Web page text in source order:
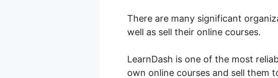
There are many significant
well as sell their online courses.
LearnDash is one of the most
own online courses and sell them